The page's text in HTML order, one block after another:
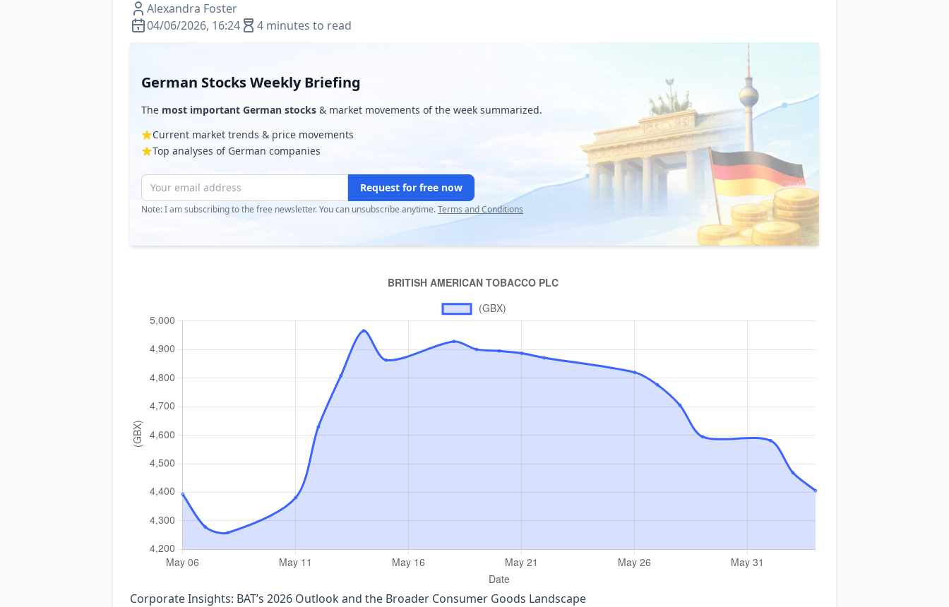
Alexandra Foster
04/06/2026, 16:24
4 minutes to read
German Stocks Weekly Briefing
The most important German stocks & market movements of the week summarized.
Current market trends & price movements
Top analyses of German companies
Request for free now
Note: I am subscribing to the free newsletter. You can unsubscribe anytime.Terms and Conditions
Corporate Insights: BAT’s 2026 Outlook and the Broader Consumer Goods Landscape